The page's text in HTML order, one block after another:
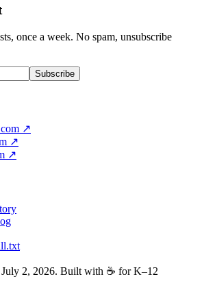
once a week. No spam, unsubscribe
Subscribe
↗
↗
↗
July 2, 2026. Built with ☕ for K–12